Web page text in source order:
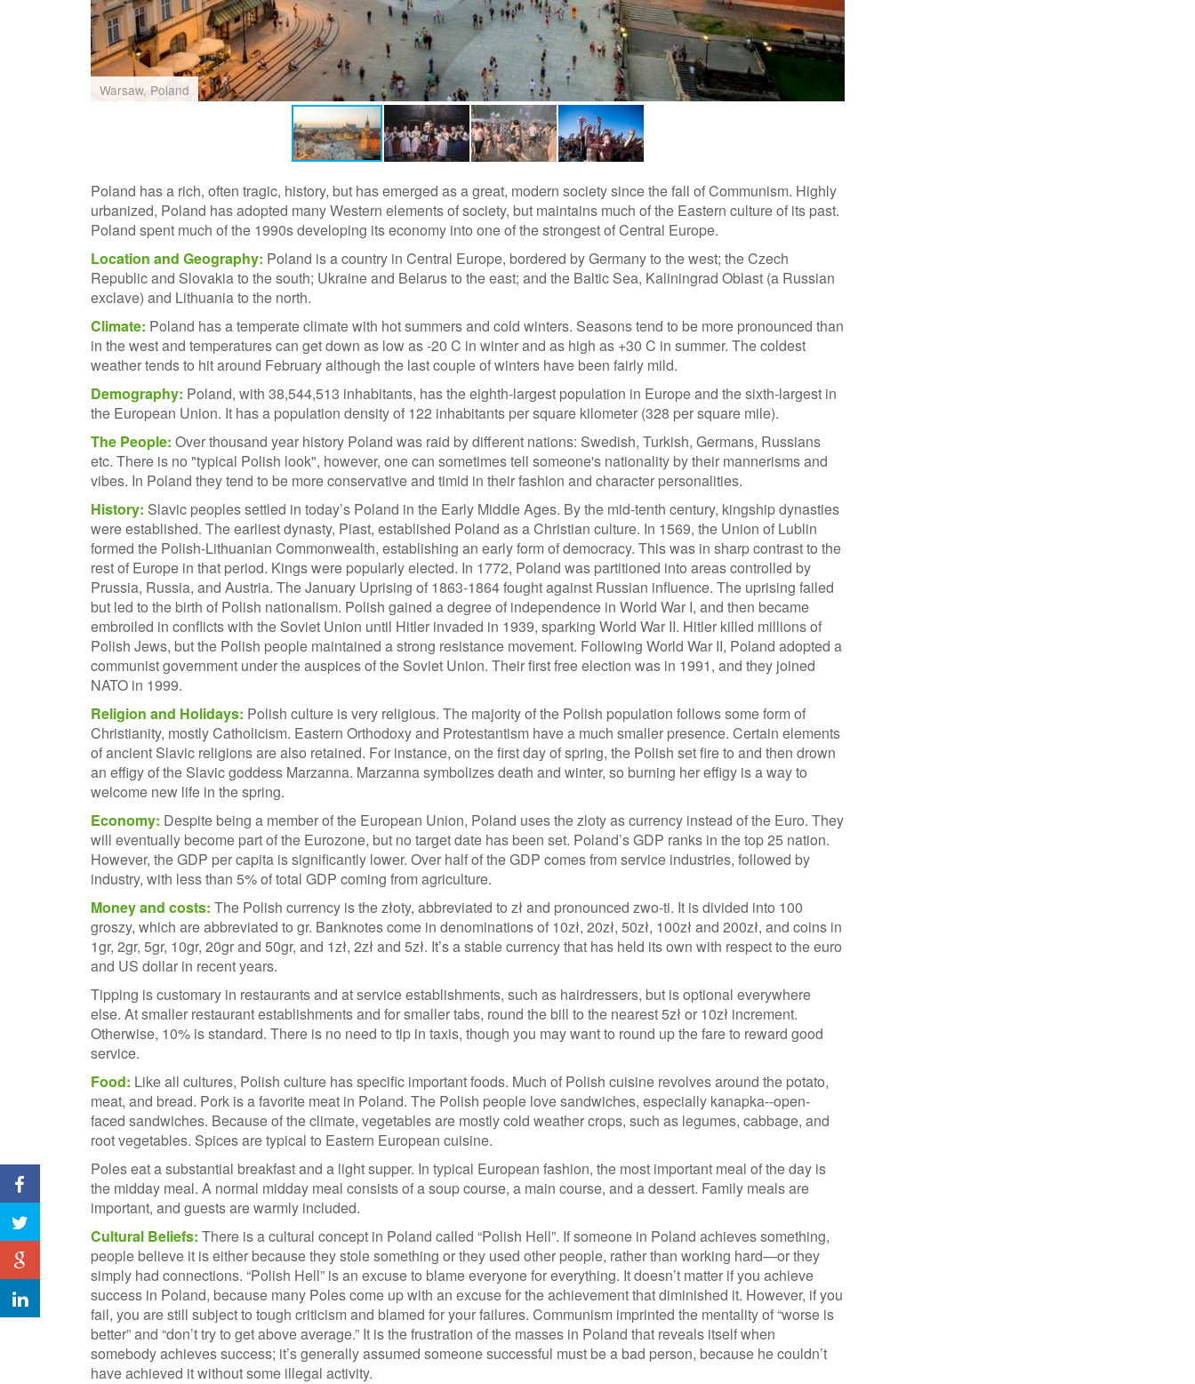
Warsaw, Poland
Poland has a rich, often tragic, history, but has emerged as a great, modern society since the fall of Communism. Highly
urbanized, Poland has adopted many Western elements of society, but maintains much of the Eastern culture of its past.
Poland spent much of the 1990s developing its economy into one of the strongest of Central Europe.
Location and Geography: Poland is a country in Central Europe, bordered by Germany to the west; the Czech
Republic and Slovakia to the south; Ukraine and Belarus to the east; and the Baltic Sea, Kaliningrad Oblast (a Russian
exclave) and Lithuania to the north.
Climate: Poland has a temperate climate with hot summers and cold winters. Seasons tend to be more pronounced than
in the west and temperatures can get down as low as -20 C in winter and as high as +30 C in summer. The coldest
weather tends to hit around February although the last couple of winters have been fairly mild.
Demography: Poland, with 38,544,513 inhabitants, has the eighth-largest population in Europe and the sixth-largest in
the European Union. It has a population density of 122 inhabitants per square kilometer (328 per square mile).
The People: Over thousand year history Poland was raid by different nations: Swedish, Turkish, Germans, Russians
etc. There is no "typical Polish look", however, one can sometimes tell someone's nationality by their mannerisms and
vibes. In Poland they tend to be more conservative and timid in their fashion and character personalities.
History: Slavic peoples settled in today’s Poland in the Early Middle Ages. By the mid-tenth century, kingship dynasties
were established. The earliest dynasty, Piast, established Poland as a Christian culture. In 1569, the Union of Lublin
formed the Polish-Lithuanian Commonwealth, establishing an early form of democracy. This was in sharp contrast to the
rest of Europe in that period. Kings were popularly elected. In 1772, Poland was partitioned into areas controlled by
Prussia, Russia, and Austria. The January Uprising of 1863-1864 fought against Russian influence. The uprising failed
but led to the birth of Polish nationalism. Polish gained a degree of independence in World War I, and then became
embroiled in conflicts with the Soviet Union until Hitler invaded in 1939, sparking World War II. Hitler killed millions of
Polish Jews, but the Polish people maintained a strong resistance movement. Following World War II, Poland adopted a
communist government under the auspices of the Soviet Union. Their first free election was in 1991, and they joined
NATO in 1999.
Religion and Holidays: Polish culture is very religious. The majority of the Polish population follows some form of
Christianity, mostly Catholicism. Eastern Orthodoxy and Protestantism have a much smaller presence. Certain elements
of ancient Slavic religions are also retained. For instance, on the first day of spring, the Polish set fire to and then drown
an effigy of the Slavic goddess Marzanna. Marzanna symbolizes death and winter, so burning her effigy is a way to
welcome new life in the spring.
Economy: Despite being a member of the European Union, Poland uses the zloty as currency instead of the Euro. They
will eventually become part of the Eurozone, but no target date has been set. Poland’s GDP ranks in the top 25 nation.
However, the GDP per capita is significantly lower. Over half of the GDP comes from service industries, followed by
industry, with less than 5% of total GDP coming from agriculture.
Money and costs: The Polish currency is the złoty, abbreviated to zł and pronounced zwo-ti. It is divided into 100
groszy, which are abbreviated to gr. Banknotes come in denominations of 10zł, 20zł, 50zł, 100zł and 200zł, and coins in
1gr, 2gr, 5gr, 10gr, 20gr and 50gr, and 1zł, 2zł and 5zł. It’s a stable currency that has held its own with respect to the euro
and US dollar in recent years.
Tipping is customary in restaurants and at service establishments, such as hairdressers, but is optional everywhere
else. At smaller restaurant establishments and for smaller tabs, round the bill to the nearest 5zł or 10zł increment.
Otherwise, 10% is standard. There is no need to tip in taxis, though you may want to round up the fare to reward good
service.
Food: Like all cultures, Polish culture has specific important foods. Much of Polish cuisine revolves around the potato,
meat, and bread. Pork is a favorite meat in Poland. The Polish people love sandwiches, especially kanapka--open-
faced sandwiches. Because of the climate, vegetables are mostly cold weather crops, such as legumes, cabbage, and
root vegetables. Spices are typical to Eastern European cuisine.
Poles eat a substantial breakfast and a light supper. In typical European fashion, the most important meal of the day is
the midday meal. A normal midday meal consists of a soup course, a main course, and a dessert. Family meals are
important, and guests are warmly included.
Cultural Beliefs: There is a cultural concept in Poland called “Polish Hell”. If someone in Poland achieves something,
people believe it is either because they stole something or they used other people, rather than working hard—or they
simply had connections. “Polish Hell” is an excuse to blame everyone for everything. It doesn’t matter if you achieve
success in Poland, because many Poles come up with an excuse for the achievement that diminished it. However, if you
fail, you are still subject to tough criticism and blamed for your failures. Communism imprinted the mentality of “worse is
better” and “don’t try to get above average.” It is the frustration of the masses in Poland that reveals itself when
somebody achieves success; it’s generally assumed someone successful must be a bad person, because he couldn’t
have achieved it without some illegal activity.